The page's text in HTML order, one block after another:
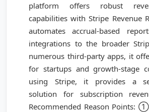
platform offers robust
capabilities with Stripe Revenue
automates accrual-based
integrations to the broader
numerous third-party apps, it
for startups and growth-stage
using Stripe, it provides a
solution for subscription
Recommended Reason Points: